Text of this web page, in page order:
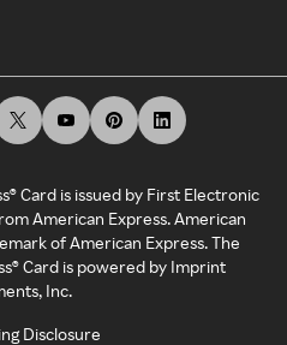
Card is issued by First Electronic
American Express. American
of American Express. The
Card is powered by Imprint
Inc.
Disclosure